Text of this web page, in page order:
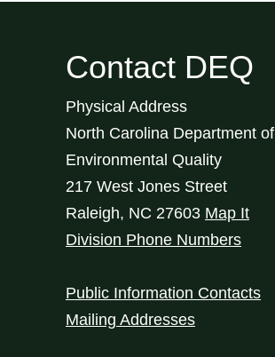
Contact DEQ
Physical Address
North Carolina Department of
Environmental Quality
217 West Jones Street
Raleigh, NC 27603 Map It
Division Phone Numbers
Public Information Contacts
Mailing Addresses